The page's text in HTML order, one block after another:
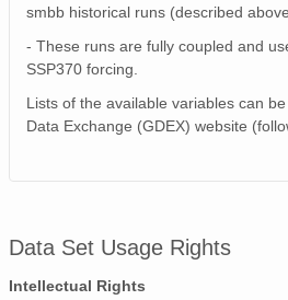
smbb historical runs (described
- These runs are fully coupled and
SSP370 forcing.
Lists of the available variables can
Data Exchange (GDEX) website
Data Set Usage Rights
Intellectual Rights